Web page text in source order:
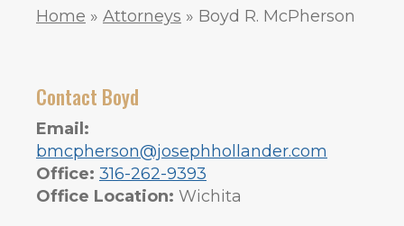
Home » Attorneys » Boyd R. McPherson
Contact Boyd
Email:
bmcpherson@josephhollander.com
Office: 316-262-9393
Office Location: Wichita